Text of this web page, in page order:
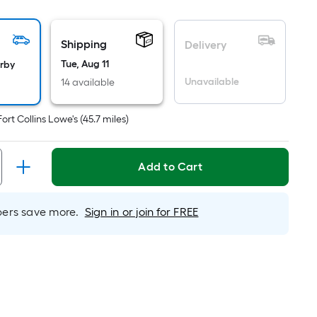
pricing
flat
Shipping
Tue, Aug 11
14 available
Delivery
Unavailable
Collins Lowe's (45.7 miles)
Add to Cart
save more. Sign in or join for FREE